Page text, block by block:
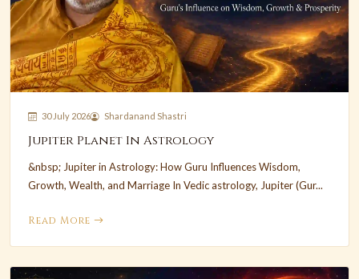
30 July 2026 Shardanand Shastri
Jupiter Planet In Astrology
&nbsp; Jupiter in Astrology: How Guru Influences Wisdom,
Growth, Wealth, and Marriage In Vedic astrology, Jupiter (Gur...
Read More